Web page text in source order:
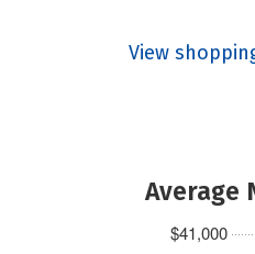
View
Average
$41,000